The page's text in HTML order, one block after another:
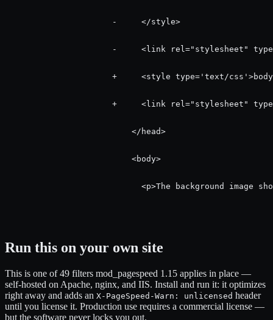
                      -     </style>
-     <link rel="stylesheet"
+     <style type='text/
+     <link rel="stylesheet"
                          </head>
                          <body>
<p>The background image
Run this on your own site
This is one of 49 filters mod_pagespeed 1.15 applies in place —
self-hosted on Apache, nginx, and IIS. Install and run it: it optimizes
right away and adds an X-PageSpeed-Warn: unlicensed header
until you license it. Production use requires a commercial license —
but the software never locks you out.